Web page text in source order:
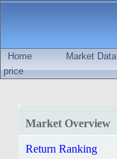
Home Market Data
price
Market Overview
Return Ranking